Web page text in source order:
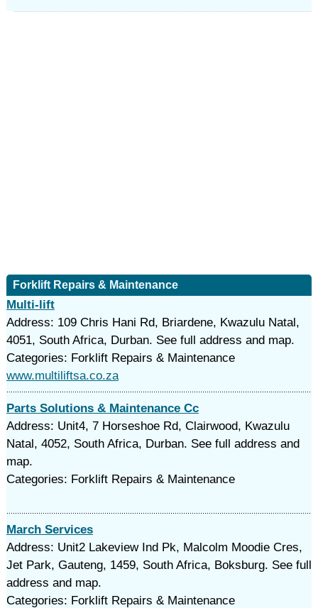
Forklift Repairs & Maintenance
Multi-lift
Address: 109 Chris Hani Rd, Briardene, Kwazulu Natal,
4051, South Africa, Durban. See full address and map.
Categories: Forklift Repairs & Maintenance
www.multiliftsa.co.za
Parts Solutions & Maintenance Cc
Address: Unit4, 7 Horseshoe Rd, Clairwood, Kwazulu
Natal, 4052, South Africa, Durban. See full address and
map.
Categories: Forklift Repairs & Maintenance
March Services
Address: Unit2 Lakeview Ind Pk, Malcolm Moodie Cres,
Jet Park, Gauteng, 1459, South Africa, Boksburg. See full
address and map.
Categories: Forklift Repairs & Maintenance